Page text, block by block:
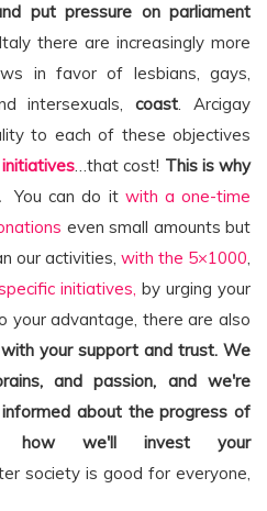
put pressure on parliament
there are increasingly more
in favor of lesbians, gays,
intersexuals,coast. Arcigay
to each of these objectives
…that cost! This is why
You can do it with a one-time
even small amounts but
our activities, with the 5×1000,
initiatives, by urging your
your advantage, there are also
your support and trust. We
and passion, and we're
about the progress of
we'll invest your
society is good for everyone,